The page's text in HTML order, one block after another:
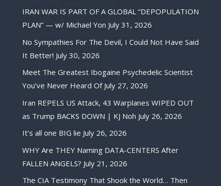
IRAN WAR IS PART OF A GLOBAL “DEPOPULATION
PLAN” — w/ Michael Yon July 31, 2026
No Sympathies For The Devil, I Could Not Have Said
It Better! July 30, 2026
Meet The Greatest Ibogaine Psychedelic Scientist
You’ve Never Heard Of July 27, 2026
Iran REPELS US Attack, 43 Warplanes WIPED OUT
as Trump BACKS DOWN | KJ Noh July 26, 2026
It’s all one BIG lie July 26, 2026
WHY Are THEY Naming DATA-CENTERS After
FALLEN ANGELS? July 21, 2026
The CIA Testimony That Shook the World… Then